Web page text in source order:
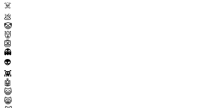
☠️
💩
🤡
👹
👺
👻
👽
👾
🤖
😺
😸